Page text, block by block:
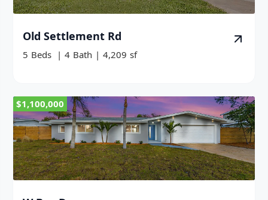
Old Settlement Rd
5 Beds | 4 Bath | 4,209 sf
$1,100,000